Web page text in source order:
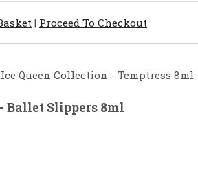
| Proceed To Checkout
Ballet Slippers 8ml